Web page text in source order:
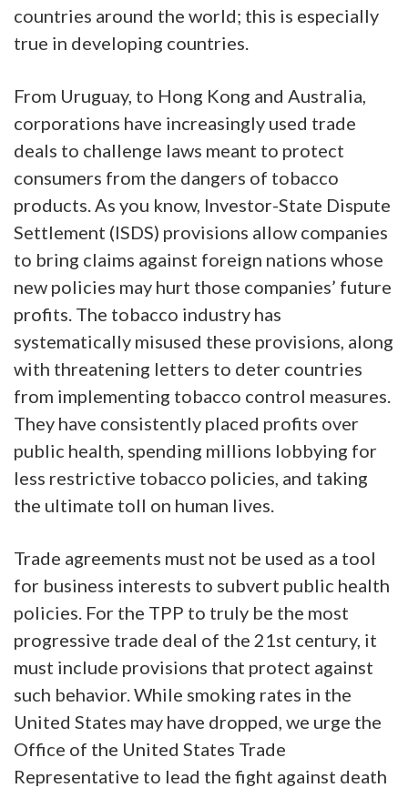
countries around the world; this is especially
true in developing countries.
From Uruguay, to Hong Kong and Australia,
corporations have increasingly used trade
deals to challenge laws meant to protect
consumers from the dangers of tobacco
products. As you know, Investor-State Dispute
Settlement (ISDS) provisions allow companies
to bring claims against foreign nations whose
new policies may hurt those companies’ future
profits. The tobacco industry has
systematically misused these provisions, along
with threatening letters to deter countries
from implementing tobacco control measures.
They have consistently placed profits over
public health, spending millions lobbying for
less restrictive tobacco policies, and taking
the ultimate toll on human lives.
Trade agreements must not be used as a tool
for business interests to subvert public health
policies. For the TPP to truly be the most
progressive trade deal of the 21st century, it
must include provisions that protect against
such behavior. While smoking rates in the
United States may have dropped, we urge the
Office of the United States Trade
Representative to lead the fight against death